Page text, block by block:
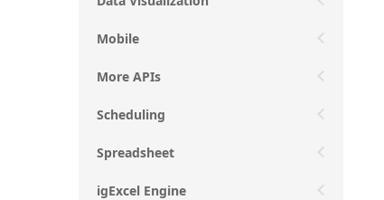
Mobile
More APIs
Scheduling
Spreadsheet
igExcel Engine